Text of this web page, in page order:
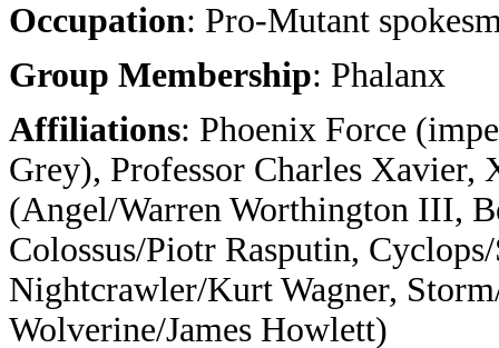
Occupation: Pro-Mutant
Group Membership: Phalanx
Affiliations: Phoenix Force
Grey), Professor Charles Xavier,
(Angel/Warren Worthington III,
Colossus/Piotr Rasputin,
Nightcrawler/Kurt Wagner,
Wolverine/James Howlett)